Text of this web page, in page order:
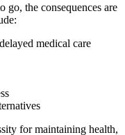
go, the consequences are
medical care
for maintaining health,